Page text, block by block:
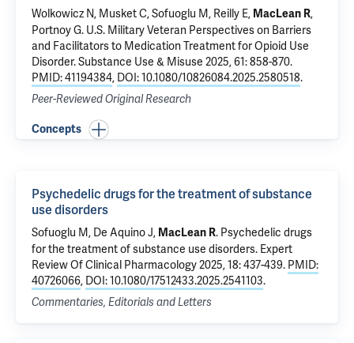
Wolkowicz N, Musket C,Sofuoglu M, Reilly E, MacLean R,
Portnoy G. U.S. Military Veteran Perspectives on Barriers
and Facilitators to Medication Treatment for Opioid Use
Disorder. Substance Use & Misuse 2025, 61: 858-870.
PMID: 41194384, DOI: 10.1080/10826084.2025.2580518.
Peer-Reviewed Original Research
Concepts
Psychedelic drugs for the treatment of substance
use disorders
Sofuoglu M, De Aquino J, MacLean R. Psychedelic drugs
for the treatment of substance use disorders. Expert
Review Of Clinical Pharmacology 2025, 18: 437-439. PMID:
40726066, DOI: 10.1080/17512433.2025.2541103.
Commentaries, Editorials and Letters